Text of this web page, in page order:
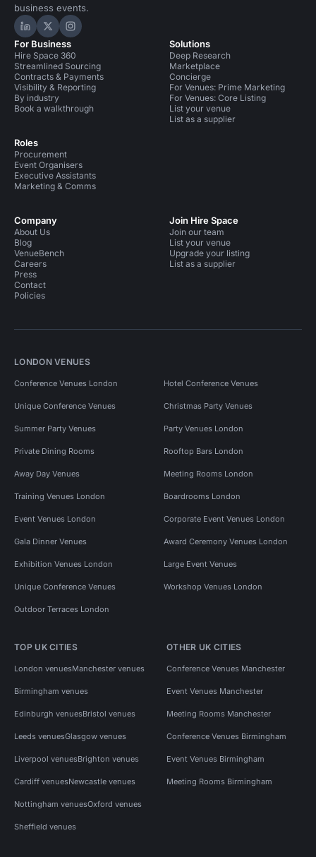
business events.
Hire Space on LinkedIn
Hire Space on X
Hire Space on Instagram
For Business
Hire Space 360
Streamlined Sourcing
Contracts & Payments
Visibility & Reporting
By industry
Book a walkthrough
Roles
Procurement
Event Organisers
Executive Assistants
Marketing & Comms
Solutions
Deep Research
Marketplace
Concierge
For Venues: Prime Marketing
For Venues: Core Listing
List your venue
List as a supplier
Company
About Us
Blog
VenueBench
Careers
Press
Contact
Policies
Join Hire Space
Join our team
List your venue
Upgrade your listing
List as a supplier
LONDON VENUES
Conference Venues London Hotel Conference Venues
Unique Conference Venues Christmas Party Venues
Summer Party Venues Party Venues London
Private Dining Rooms Rooftop Bars London
Away Day Venues Meeting Rooms London
Training Venues London Boardrooms London
Event Venues London Corporate Event Venues London
Gala Dinner Venues Award Ceremony Venues London
Exhibition Venues London Large Event Venues
Unique Conference Venues Workshop Venues London
Outdoor Terraces London
TOP UK CITIES
London venuesManchester venues
Birmingham venues
Edinburgh venuesBristol venues
Leeds venuesGlasgow venues
Liverpool venuesBrighton venues
Cardiff venuesNewcastle venues
Nottingham venuesOxford venues
Sheffield venues
OTHER UK CITIES
Conference Venues Manchester
Event Venues Manchester
Meeting Rooms Manchester
Conference Venues Birmingham
Event Venues Birmingham
Meeting Rooms Birmingham